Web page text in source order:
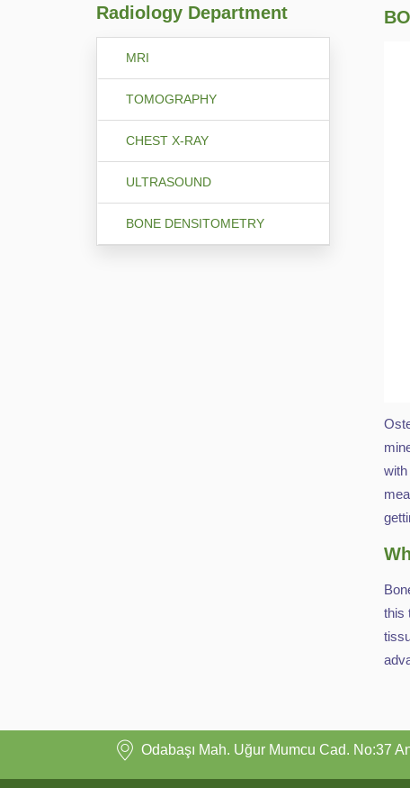
Radiology Department
MRI
TOMOGRAPHY
CHEST X-RAY
ULTRASOUND
BONE DENSITOMETRY
this
Odabaşı Mah. Uğur Mumcu Cad. No:37